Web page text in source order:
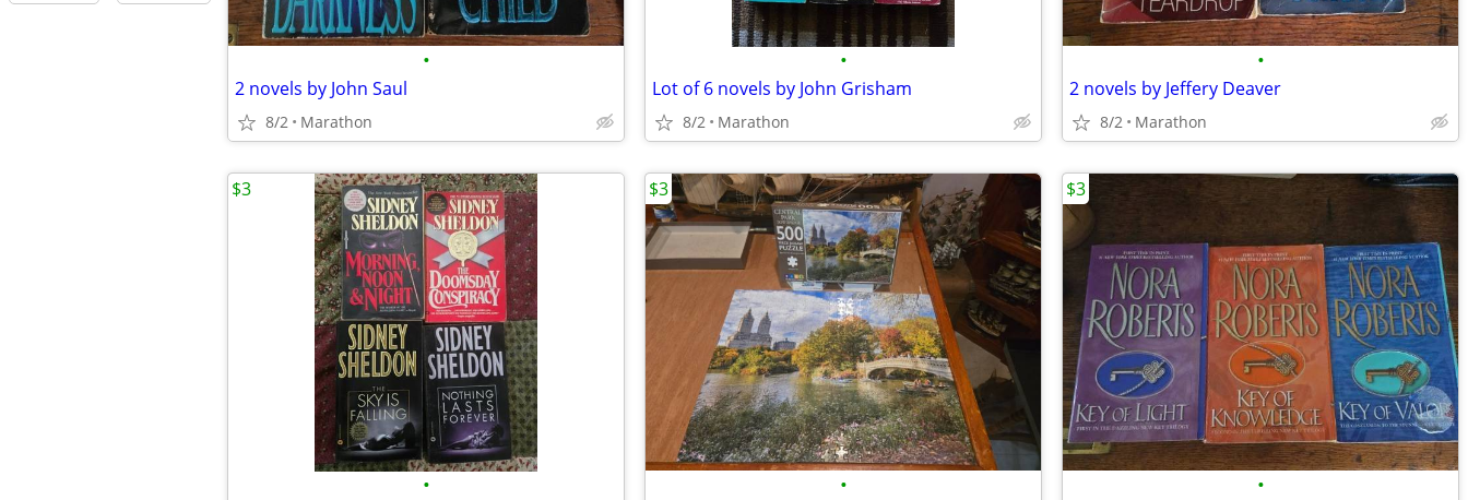
•
2 novels by John Saul
8/2 Marathon
•
Lot of 6 novels by John Grisham
8/2 Marathon
•
2 novels by Jeffery Deaver
8/2 Marathon
•
$3
•
$3
•
$3